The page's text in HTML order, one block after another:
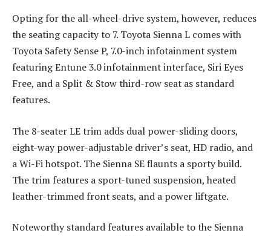
Opting for the all-wheel-drive system, however, reduces
the seating capacity to 7. Toyota Sienna L comes with
Toyota Safety Sense P, 7.0-inch infotainment system
featuring Entune 3.0 infotainment interface, Siri Eyes
Free, and a Split & Stow third-row seat as standard
features.
The 8-seater LE trim adds dual power-sliding doors,
eight-way power-adjustable driver’s seat, HD radio, and
a Wi-Fi hotspot. The Sienna SE flaunts a sporty build.
The trim features a sport-tuned suspension, heated
leather-trimmed front seats, and a power liftgate.
Noteworthy standard features available to the Sienna